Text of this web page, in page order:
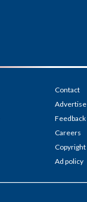
Contact
Advertise
Feedback
Careers
Copyright
Ad policy